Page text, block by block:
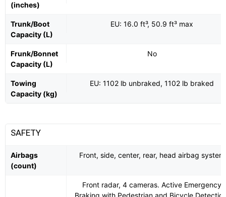
(inches)
Trunk/Boot
Capacity (L)
EU: 16.0 ft³, 50.9 ft³ max
Frunk/Bonnet
Capacity (L)
No
Towing
Capacity (kg)
EU: 1102 lb unbraked, 1102 lb braked
SAFETY
Airbags
(count)
Front, side, center, rear, head airbag system
Front radar, 4 cameras. Active Emergency
Braking with Pedestrian and Bicycle